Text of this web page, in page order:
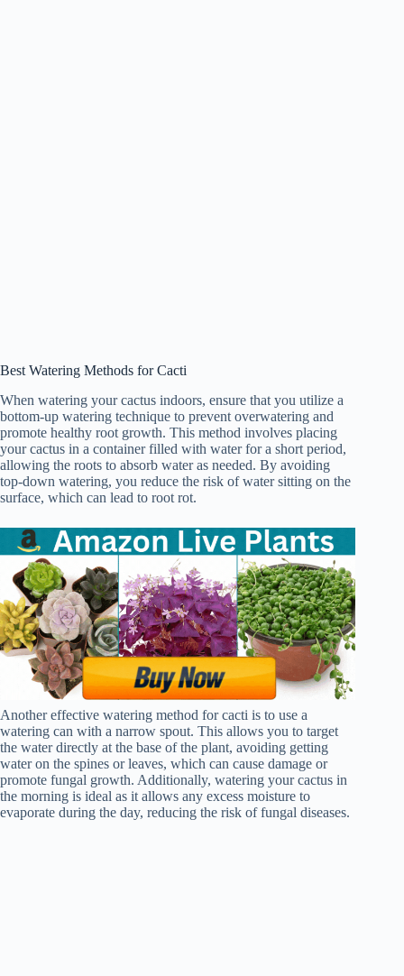
Best Watering Methods for Cacti
When watering your cactus indoors, ensure that you utilize a
bottom-up watering technique to prevent overwatering and
promote healthy root growth. This method involves placing
your cactus in a container filled with water for a short period,
allowing the roots to absorb water as needed. By avoiding
top-down watering, you reduce the risk of water sitting on the
surface, which can lead to root rot.
Another effective watering method for cacti is to use a
watering can with a narrow spout. This allows you to target
the water directly at the base of the plant, avoiding getting
water on the spines or leaves, which can cause damage or
promote fungal growth. Additionally, watering your cactus in
the morning is ideal as it allows any excess moisture to
evaporate during the day, reducing the risk of fungal diseases.